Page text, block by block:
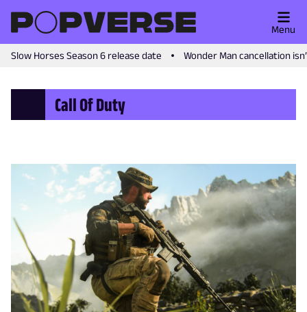
Slow Horses Season 6 release date Wonder Man cancellation
Menu
Call Of Duty